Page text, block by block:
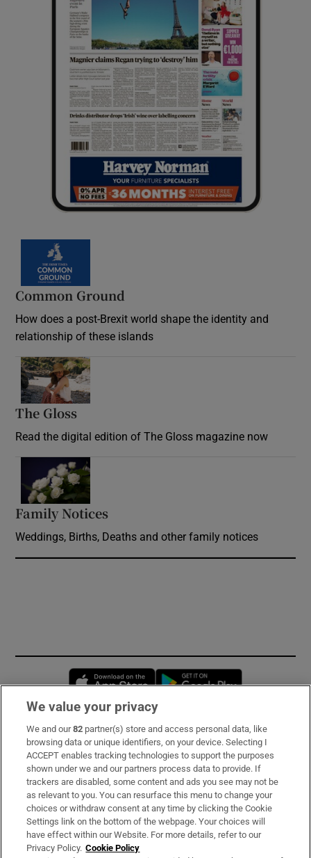
Common Ground
How does a post-Brexit world shape the identity and
relationship of these islands
The Gloss
Read the digital edition of The Gloss magazine now
Family Notices
Weddings, Births, Deaths and other family notices
Opens in new window
Subscribe
Support
About Us
Irish Times Products & Services
We value your privacy
We and our82 partner(s) store and access personal data, like
browsing data or unique identifiers, on your device. Selecting I
ACCEPT enables tracking technologies to support the purposes
shown under we and our partners process data to provide. If
trackers are disabled, some content and ads you see may not be
as relevant to you. You can resurface this menu to change your
choices or withdraw consent at any time by clicking the Cookie
Settings link on the bottom of the webpage. Your choices will
have effect within our Website. For more details, refer to our
Privacy Policy. Cookie Policy